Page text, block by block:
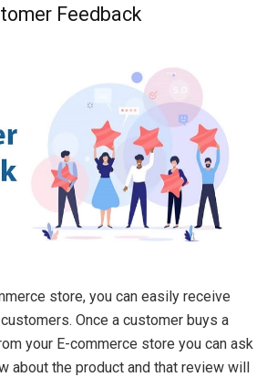
Feedback
store, you can easily receive
Once a customer buys a
your E-commerce store you can ask
about the product and that review will